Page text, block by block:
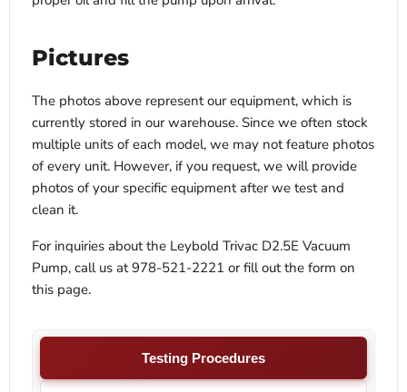
Pictures
The photos above represent our equipment, which is
currently stored in our warehouse. Since we often stock
multiple units of each model, we may not feature photos
of every unit. However, if you request, we will provide
photos of your specific equipment after we test and
clean it.
For inquiries about the Leybold Trivac D2.5E Vacuum
Pump, call us at 978-521-2221 or fill out the form on
this page.
Testing Procedures